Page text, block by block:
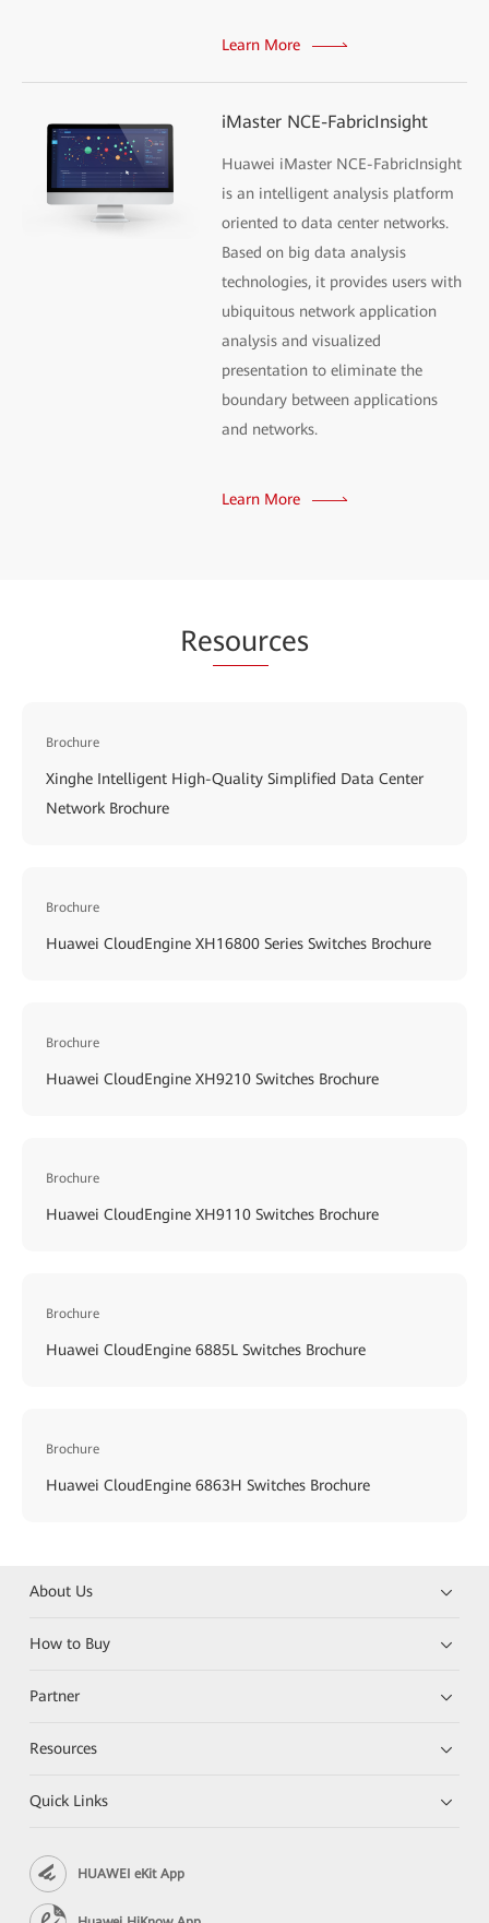
Learn More
iMaster NCE-FabricInsight
Huawei iMaster NCE-FabricInsight
is an intelligent analysis platform
oriented to data center networks.
Based on big data analysis
technologies, it provides users with
ubiquitous network application
analysis and visualized
presentation to eliminate the
boundary between applications
and networks.
Learn More
Resources
Brochure
Xinghe Intelligent High-Quality Simplified Data Center
Network Brochure
Brochure
Huawei CloudEngine XH16800 Series Switches Brochure
Brochure
Huawei CloudEngine XH9210 Switches Brochure
Brochure
Huawei CloudEngine XH9110 Switches Brochure
Brochure
Huawei CloudEngine 6885L Switches Brochure
Brochure
Huawei CloudEngine 6863H Switches Brochure
About Us
How to Buy
Partner
Resources
Quick Links
HUAWEI eKit App